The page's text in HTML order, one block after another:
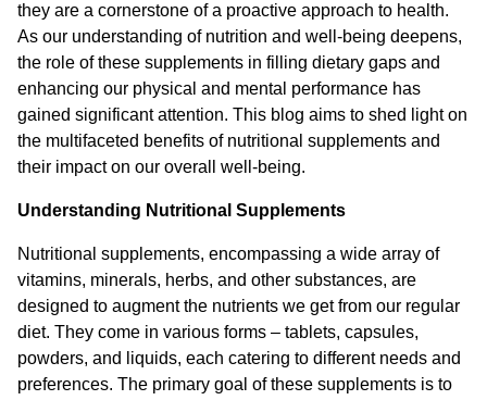
they are a cornerstone of a proactive approach to health.
As our understanding of nutrition and well-being deepens,
the role of these supplements in filling dietary gaps and
enhancing our physical and mental performance has
gained significant attention. This blog aims to shed light on
the multifaceted benefits of nutritional supplements and
their impact on our overall well-being.
Understanding Nutritional Supplements
Nutritional supplements, encompassing a wide array of
vitamins, minerals, herbs, and other substances, are
designed to augment the nutrients we get from our regular
diet. They come in various forms – tablets, capsules,
powders, and liquids, each catering to different needs and
preferences. The primary goal of these supplements is to